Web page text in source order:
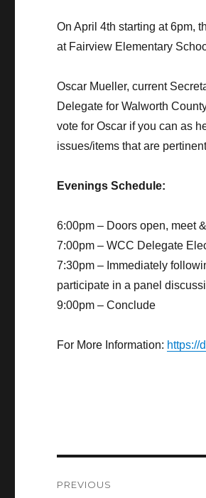
On April 4th starting at 6pm,
at Fairview Elementary
Oscar Mueller, current
Delegate for Walworth
vote for Oscar if you can as
issues/items that are
Evenings Schedule:
6:00pm – Doors open, meet
7:00pm – WCC Delegate
7:30pm – Immediately
participate in a panel
9:00pm – Conclude
For More Information: https://
PREVIOUS